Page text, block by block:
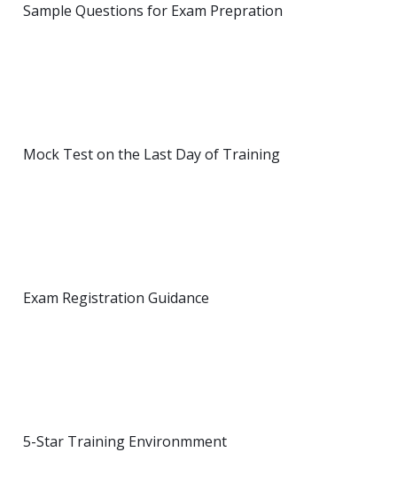
Sample Questions for Exam Prepration
Mock Test on the Last Day of Training
Exam Registration Guidance
5-Star Training Environmment